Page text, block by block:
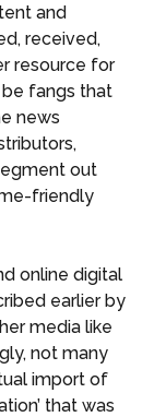
and
received,
resource for
fangs that
news
out
friendly
online digital
earlier by
media like
not many
import of
that was